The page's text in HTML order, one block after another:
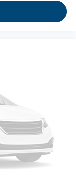
of over
tristate WV, KY,